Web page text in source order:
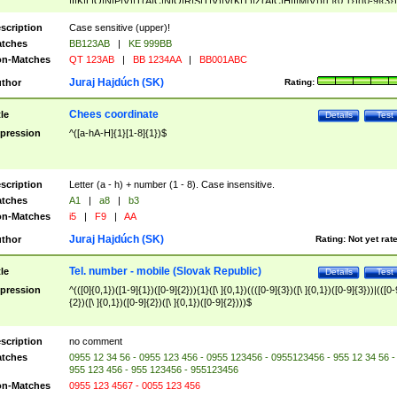
([A-Z]{2})$
Case sensitive (upper)!
BB123AB |
KE 999BB
Matches
QT 123AB | BB 1234AA | BB001ABC
Rating:
Juraj Hajdúch (SK)
Test
Details
Chees coordinate
^([a-hA-H]{1}[1-8]{1})$
Letter (a - h) + number (1 - 8). Case insensitive.
A1 | a8 |
b3
Matches
i5 | F9 | AA
Rating: Not yet
Juraj Hajdúch (SK)
Test
Details
Tel. number - mobile (Slovak Republic)
^(([0]{0,1})([1-9]{1})([0-9]{2})){1}([\ ]{0,1})((([0-9]{3})([\ ]{0,1})([0-9]{3}))|(([0-
{2})([\ ]{0,1})([0-9]{2})([\ ]{0,1})([0-9]{2})))$
no comment
0955 12 34 56 - 0955 123 456 - 0955 123456 - 0955123456 - 955 12 34 56 -
955 123 456 - 955 123456 - 955123456
Matches
0955 123 4567 - 0055 123 456